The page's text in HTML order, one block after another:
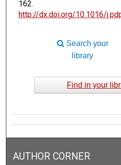
162.
http://dx.doi.org/10.1016/
Search your
library
Find in your
AUTHOR CORNER